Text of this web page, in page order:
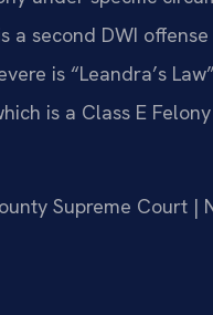
a second DWI
is “Leandra’s
is a Class E
Supreme Court |